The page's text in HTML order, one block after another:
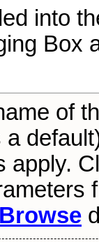
into
Box
of
a
apply.